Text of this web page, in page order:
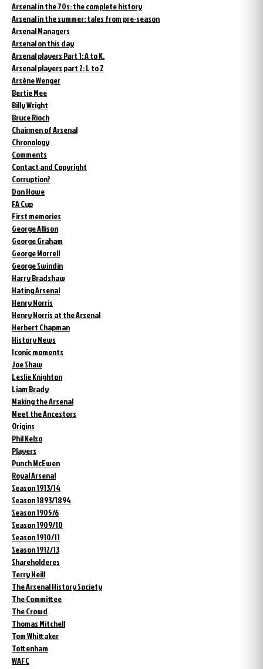
Arsenal in the 70s: the complete history
Arsenal in the summer: tales from pre-season
Arsenal Managers
Arsenal on this day
Arsenal players Part 1: A to K.
Arsenal players part 2: L to Z
Arsène Wenger
Bertie Mee
Billy Wright
Bruce Rioch
Chairmen of Arsenal
Chronology
Comments
Contact and Copyright
Corruption?
Don Howe
FA Cup
First memories
George Allison
George Graham
George Morrell
George Swindin
Harry Bradshaw
Hating Arsenal
Henry Norris
Henry Norris at the Arsenal
Herbert Chapman
History News
Iconic moments
Joe Shaw
Leslie Knighton
Liam Brady
Making the Arsenal
Meet the Ancestors
Origins
Phil Kelso
Players
Punch McEwen
Royal Arsenal
Season 1913/14
Season 1893/1894
Season 1905/6
Season 1909/10
Season 1910/11
Season 1912/13
Shareholderes
Terry Neill
The Arsenal History Society
The Committee
The Crowd
Thomas Mitchell
Tom Whittaker
Tottenham
WAFC